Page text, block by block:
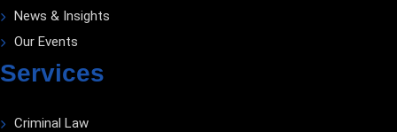
News & Insights
Our Events
Services
Criminal Law